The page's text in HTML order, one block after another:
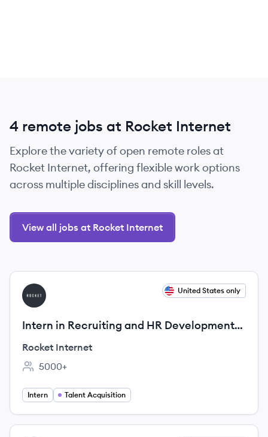
4 remote jobs at Rocket Internet
Explore the variety of open remote roles at
Rocket Internet, offering flexible work options
across multiple disciplines and skill levels.
View all jobs at Rocket Internet
View job
RI United States only
Intern in Recruiting and HR Development
(m/f/d)
Rocket Internet
Employee count:
5000+
Intern Talent Acquisition